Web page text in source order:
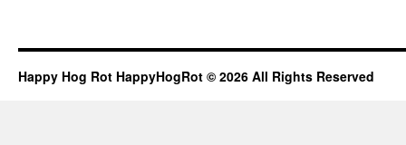
Happy Hog Rot HappyHogRot © 2026 All Rights Reserved